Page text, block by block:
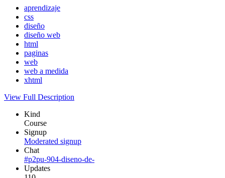
aprendizaje
css
diseño
diseño web
html
paginas
web
web a medida
xhtml
View Full Description
Kind
Course
Signup
Moderated signup
Chat
#p2pu-904-diseno-de-
Updates